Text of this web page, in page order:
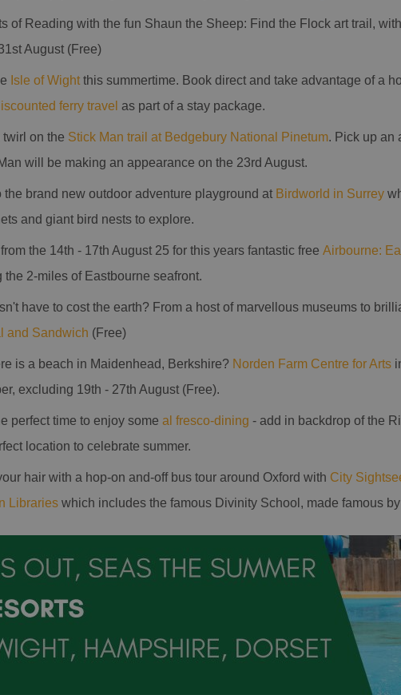
of Reading with the fun Shaun the Sheep: Find the Flock art trail,
August (Free)
Isle of Wight this summertime. Book direct and take advantage of a
ferry travel as part of a stay package.
on the Stick Man trail at Bedgebury National Pinetum. Pick up an
will be making an appearance on the 23rd August.
the brand new outdoor adventure playground at Birdworld in Surrey
and giant bird nests to explore.
from the 14th - 17th August 25 for this years fantastic free Airbourne:
the 2-miles of Eastbourne seafront.
have to cost the earth? From a host of marvellous museums to
and Sandwich (Free)
is a beach in Maidenhead, Berkshire? Norden Farm Centre for Arts
excluding 19th - 27th August (Free).
perfect time to enjoy some al fresco-dining - add in backdrop of the
location to celebrate summer.
hair with a hop-on and-off bus tour around Oxford with City
Libraries which includes the famous Divinity School, made famous